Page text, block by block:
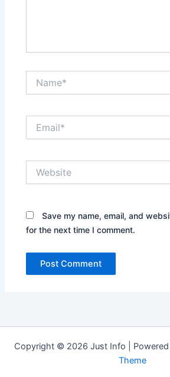
Save my name, email, and
for the next time I comment.
Copyright © 2026 Just Info |
Theme